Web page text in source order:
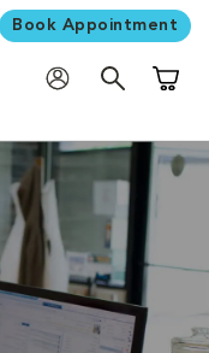
Book Appointment